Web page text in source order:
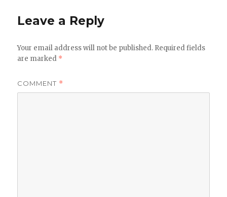
Leave a Reply
Your email address will not be published. Required fields
are marked *
COMMENT *